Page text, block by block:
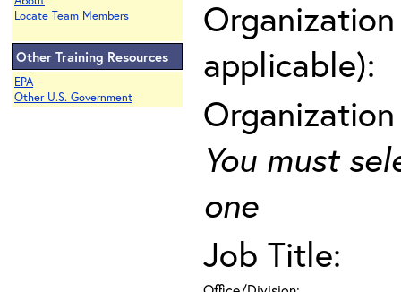
Locate Team Members
Other Training Resources
EPA
Other U.S. Government
applicable):
Organization
You must
one
Job Title: